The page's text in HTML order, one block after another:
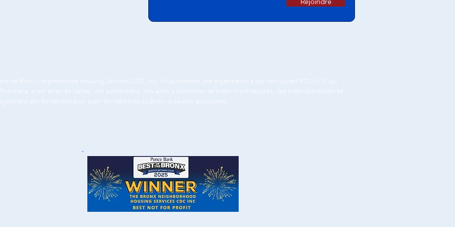
de Bronx Neighborhood Housing Services CDC, Inc. Nous sommes une organisation à but non lucratif 501(c)(3) qui
avant et après l'achat, des subventions, des aides à l'obtention de prêts hypothécaires, des prêts abordables et
des formations pour aider les habitants du Bronx à devenir autonomes.